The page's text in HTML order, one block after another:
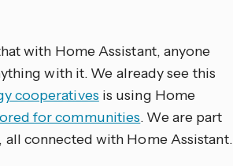
with Home Assistant, anyone
with it. We already see this
cooperatives is using Home
for communities. We are part
connected with Home Assistant.